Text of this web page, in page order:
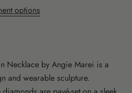
options
Necklace by Angie Marei is a
and wearable sculpture.